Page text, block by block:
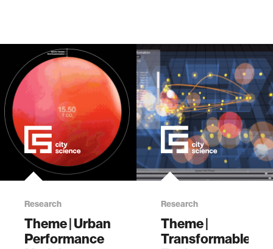
Research
Theme | Urban
Performance
Research
Theme |
Transformable